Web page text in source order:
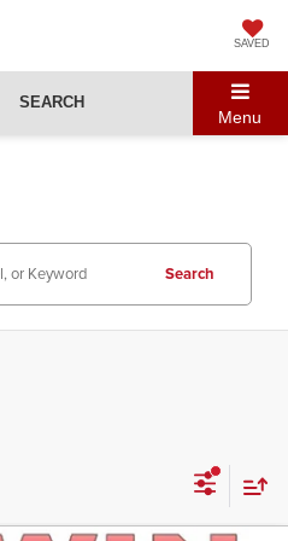
SAVED
SEARCH
Menu
Search